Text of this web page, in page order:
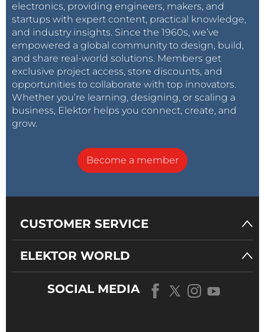
electronics, providing engineers, makers, and
startups with expert content, practical knowledge,
and industry insights. Since the 1960s, we’ve
empowered a global community to design, build,
and share real-world solutions. Members get
exclusive project access, store discounts, and
opportunities to collaborate with top innovators.
Whether you’re learning, designing, or scaling a
business, Elektor helps you connect, create, and
grow.
Become a member
CUSTOMER SERVICE
ELEKTOR WORLD
SOCIAL MEDIA